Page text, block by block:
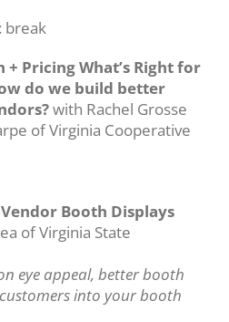
break
+ Pricing What’s Right for
do we build better
with Rachel Grosse
of Virginia Cooperative
Booth Displays
of Virginia State
eye appeal, better booth
into your booth